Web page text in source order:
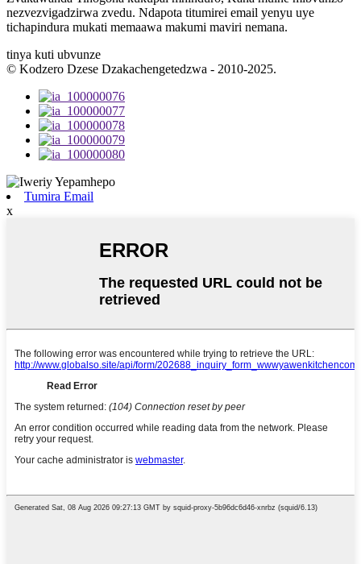
nezvezvigadzirwa zvedu. Ndapota titumirei email yenyu uye
tichapindura mukati memaawa makumi maviri nemana.
tinya kuti ubvunze
© Kodzero Dzese Dzakachengetedzwa - 2010-2025.
Tumira Email
x